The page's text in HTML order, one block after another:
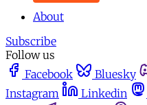
About
Subscribe
Follow us
Facebook
Bluesky
Instagram
Linkedin